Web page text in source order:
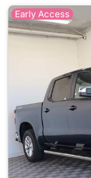
Early Access